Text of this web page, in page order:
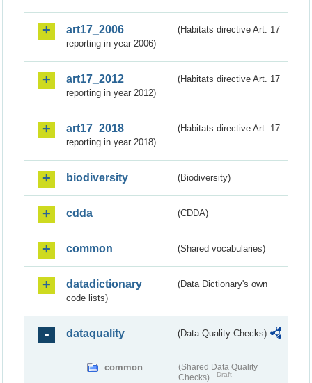
art17_2006
(Habitats directive Art. 17
reporting in year 2006)
art17_2012
(Habitats directive Art. 17
reporting in year 2012)
art17_2018
(Habitats directive Art. 17
reporting in year 2018)
biodiversity (Biodiversity)
cdda (CDDA)
common (Shared vocabularies)
datadictionary
(Data Dictionary's own
code lists)
dataquality (Data Quality Checks)
common
(Shared Data Quality
Checks)
Draft